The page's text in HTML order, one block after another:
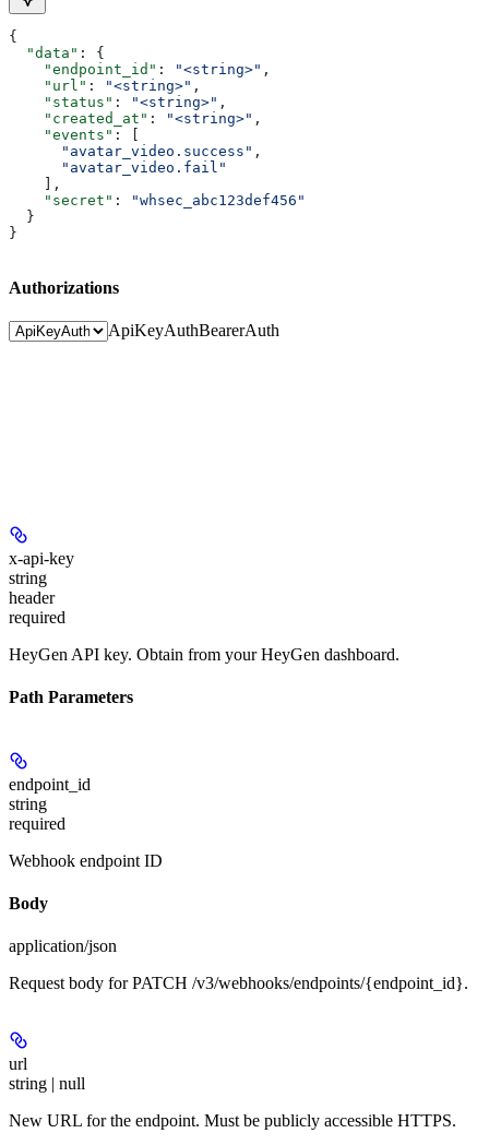
{
  "data"
: {
    "endpoint_id"
: "<string>" ,
    "url"
: "<string>" ,
    "status"
: "<string>" ,
    "created_at"
: "<string>" ,
    "events"
: [
      "avatar_video.success"
,
      "avatar_video.fail"
    ],
    "secret"
:
"whsec_abc123def456"
  }
}
Authorizations
ApiKeyAuthBearerAuth
x-api-key
string
header
required
HeyGen API key. Obtain from your HeyGen dashboard.
Path Parameters
endpoint_id
string
required
Webhook endpoint ID
Body
application/json
Request body for PATCH /v3/webhooks/endpoints/{endpoint_id}.
url
string | null
New URL for the endpoint. Must be publicly accessible HTTPS.